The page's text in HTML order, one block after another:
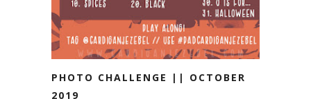
PHOTO CHALLENGE || OCTOBER
2019